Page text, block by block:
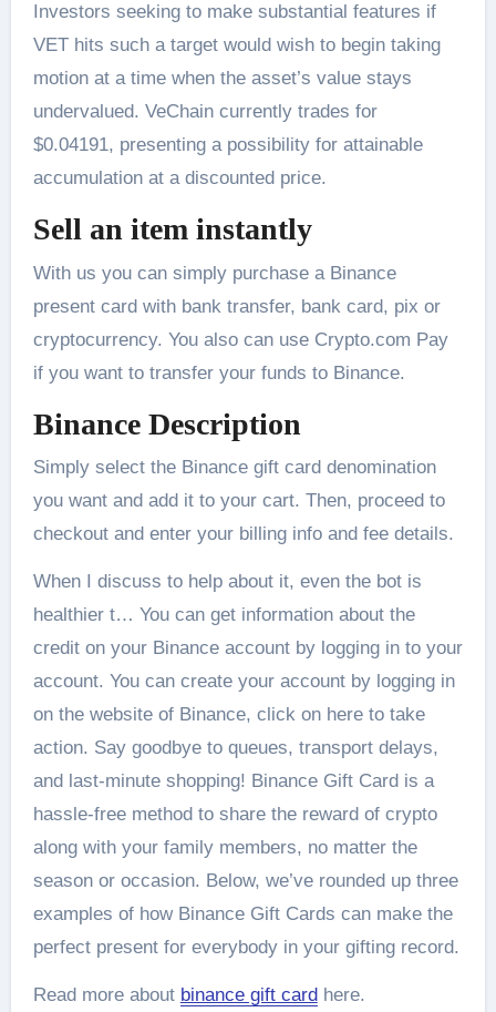
Investors seeking to make substantial features if
VET hits such a target would wish to begin taking
motion at a time when the asset’s value stays
undervalued. VeChain currently trades for
$0.04191, presenting a possibility for attainable
accumulation at a discounted price.
Sell an item instantly
With us you can simply purchase a Binance
present card with bank transfer, bank card, pix or
cryptocurrency. You also can use Crypto.com Pay
if you want to transfer your funds to Binance.
Binance Description
Simply select the Binance gift card denomination
you want and add it to your cart. Then, proceed to
checkout and enter your billing info and fee details.
When I discuss to help about it, even the bot is
healthier t… You can get information about the
credit on your Binance account by logging in to your
account. You can create your account by logging in
on the website of Binance, click on here to take
action. Say goodbye to queues, transport delays,
and last-minute shopping! Binance Gift Card is a
hassle-free method to share the reward of crypto
along with your family members, no matter the
season or occasion. Below, we’ve rounded up three
examples of how Binance Gift Cards can make the
perfect present for everybody in your gifting record.
Read more about binance gift card here.